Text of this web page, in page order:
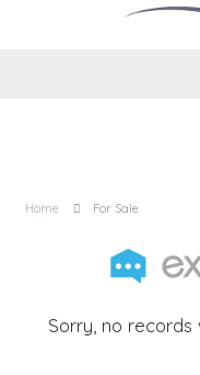
Home For Sale
Sorry, no records